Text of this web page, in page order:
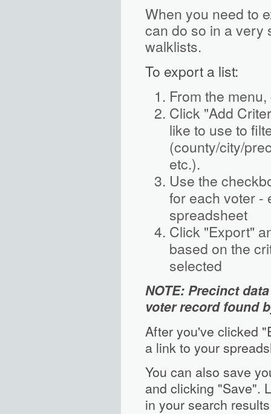
When you need to
can do so in a very
walklists.
To export a list:
From the
Click "Add
like to use to
(county/city/
etc.).
Use the
for each voter -
spreadsheet
Click "Export"
based on the
selected
NOTE: Precinct
voter record found
After you've clicked
a link to your
You can also save
and clicking "Save".
in your search